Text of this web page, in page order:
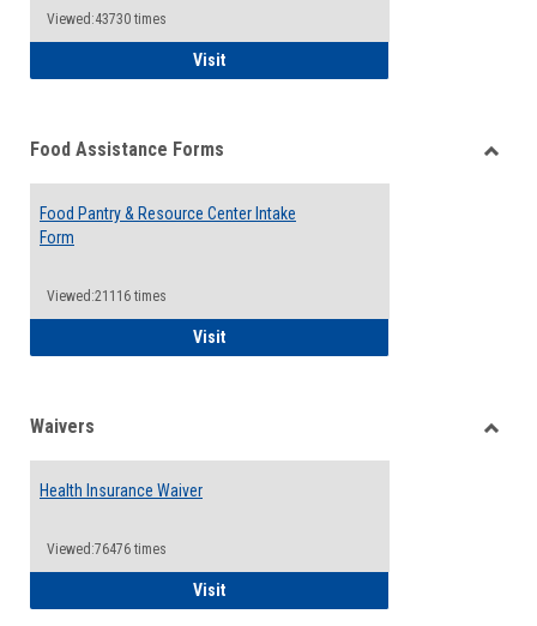
Viewed:43730 times
VisitQCC Emergency Assistance Grants
Food Assistance Forms
Food Pantry & Resource Center Intake
Form
Viewed:21116 times
VisitFood Pantry & Resource Center Intake
Waivers
Health Insurance Waiver
Viewed:76476 times
VisitHealth Insurance Waiver